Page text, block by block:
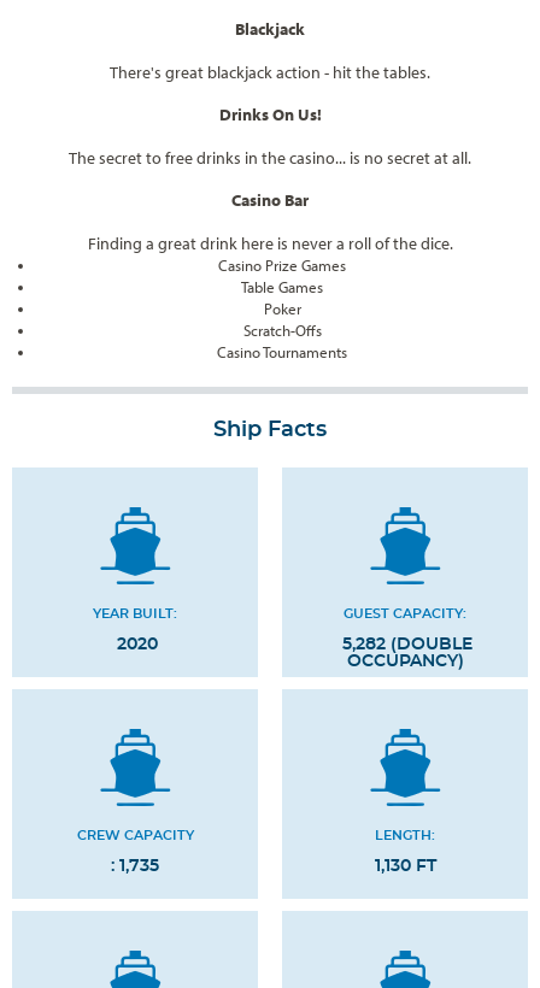
Blackjack
There's great blackjack action - hit the tables.
Drinks On Us!
The secret to free drinks in the casino... is no secret at all.
Casino Bar
Finding a great drink here is never a roll of the dice.
Casino Prize Games
Table Games
Poker
Scratch-Offs
Casino Tournaments
Ship Facts
YEAR BUILT:
2020
GUEST CAPACITY:
5,282 (DOUBLE
OCCUPANCY)
CREW CAPACITY
: 1,735
LENGTH:
1,130 FT